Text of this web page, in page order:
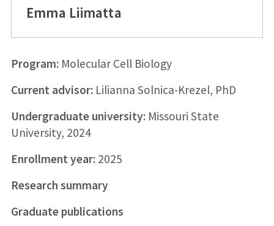
Emma Liimatta
Program:Molecular Cell Biology
Current advisor:Lilianna Solnica-Krezel, PhD
Undergraduate university:Missouri State
University, 2024
Enrollment year:2025
Research summary
Graduate publications